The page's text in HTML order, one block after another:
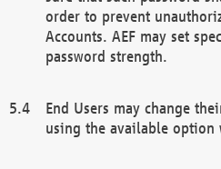
order to prevent
Accounts. AEF may set
password strength.
End Users may change
using the available